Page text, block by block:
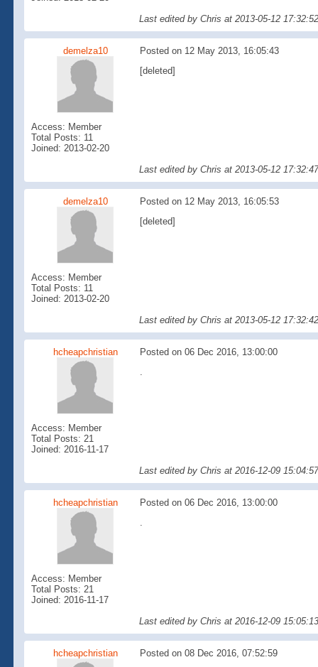
Last edited by Chris at 2013-05-12
demelza10 Posted on 12 May 2013, 16:05:43
Access: Member
Total Posts: 11
Joined: 2013-02-20
[deleted]
Last edited by Chris at 2013-05-12
demelza10 Posted on 12 May 2013, 16:05:53
Access: Member
Total Posts: 11
Joined: 2013-02-20
[deleted]
Last edited by Chris at 2013-05-12
hcheapchristian Posted on 06 Dec 2016, 13:00:00
Access: Member
Total Posts: 21
Joined: 2016-11-17
.
Last edited by Chris at 2016-12-09
hcheapchristian Posted on 06 Dec 2016, 13:00:00
Access: Member
Total Posts: 21
Joined: 2016-11-17
.
Last edited by Chris at 2016-12-09
hcheapchristian Posted on 08 Dec 2016, 07:52:59